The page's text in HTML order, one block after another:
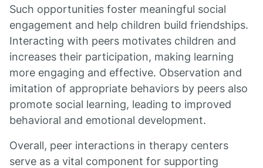
Such opportunities foster meaningful social
engagement and help children build friendships.
Interacting with peers motivates children and
increases their participation, making learning
more engaging and effective. Observation and
imitation of appropriate behaviors by peers also
promote social learning, leading to improved
behavioral and emotional development.
Overall, peer interactions in therapy centers
serve as a vital component for supporting